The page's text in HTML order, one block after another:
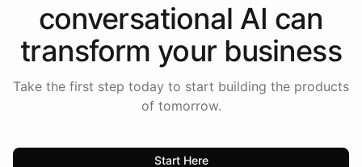
conversational AI can
transform your business
Take the first step today to start building the products
of tomorrow.
Start Here